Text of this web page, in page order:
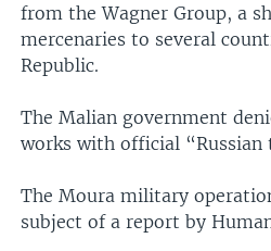
from the Wagner Group, a
mercenaries to several
Republic.
The Malian government
works with official “Russian
The Moura military
subject of a report by